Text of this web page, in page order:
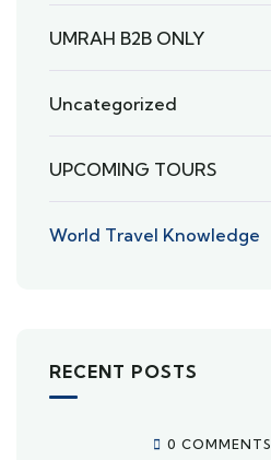
UMRAH B2B ONLY
Uncategorized
UPCOMING TOURS
World Travel Knowledge
RECENT POSTS
0 COMMENTS